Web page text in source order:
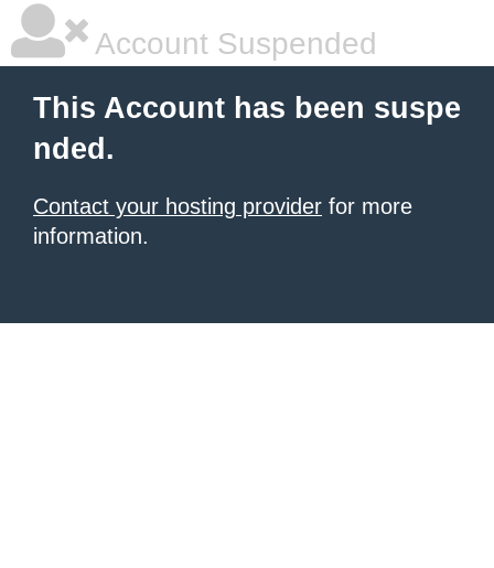
Account Suspended
This Account has been suspe
nded.
Contact your hosting provider for more
information.